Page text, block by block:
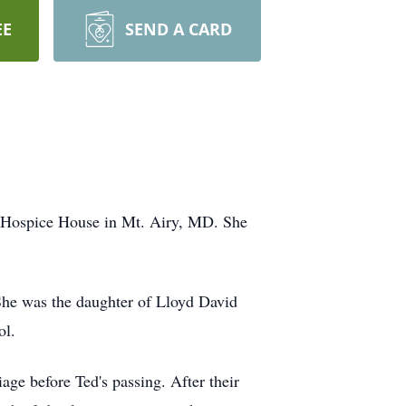
SEND A CARD
House in Mt. Airy, MD. She
was the daughter of Lloyd David
before Ted's passing. After their